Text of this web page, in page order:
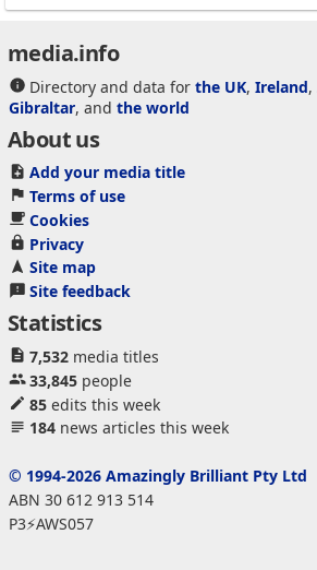
media.info
Directory and data for the UK, Ireland,
Gibraltar, and the world
About us
Add your media title
Terms of use
Cookies
Privacy
Site map
Site feedback
Statistics
7,532media titles
33,845people
85edits this week
184news articles this week
© 1994-2026 Amazingly Brilliant Pty Ltd
ABN 30 612 913 514
P3⚡AWS057